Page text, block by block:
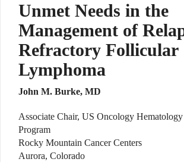
Unmet Needs in the
Management of
Refractory Follicular
Lymphoma
John M. Burke, MD
Associate Chair, US Oncology Hematology
Program
Rocky Mountain Cancer Centers
Aurora, Colorado